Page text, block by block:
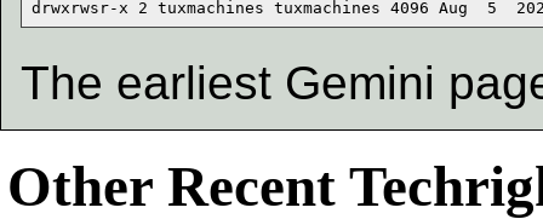
The earliest Gemini
Other Recent